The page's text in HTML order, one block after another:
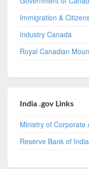
Immigration &
Industry Canada
Royal Canadian
India .gov Links
Ministry of Corporate
Reserve Bank of India